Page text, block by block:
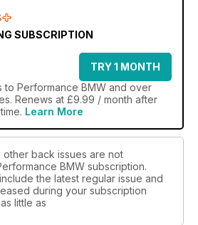
SUBSCRIPTION
TRY 1 MONTH
to Performance BMW and over
Renews at £9.99 / month after
Learn More
other back issues are not
BMW subscription.
the latest regular issue and
during your subscription
little as